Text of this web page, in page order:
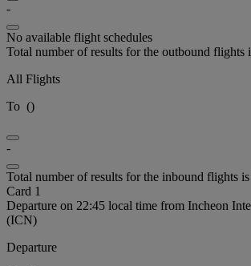
-
No available flight schedules
Total number of results for the outbound flights
All Flights
To ()
-
Total number of results for the inbound flights is
Card 1
Departure on 22:45 local time from Incheon
(ICN)
Departure